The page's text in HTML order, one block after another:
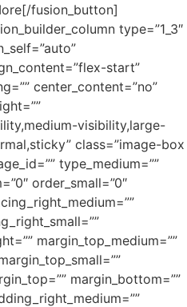
fusion_button]
type=”1_3″
start”
center_content=”no”
visibility,large-
class=”image-box
type_medium=””
order_small=”0″
margin_top_medium=””
margin_bottom=””